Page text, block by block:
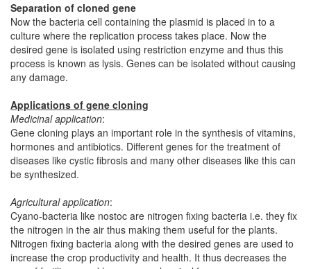
Separation of cloned gene
Now the bacteria cell containing the plasmid is placed in to a
culture where the replication process takes place. Now the
desired gene is isolated using restriction enzyme and thus this
process is known as lysis. Genes can be isolated without causing
any damage.
Applications of gene cloning
Medicinal application:
Gene cloning plays an important role in the synthesis of vitamins,
hormones and antibiotics. Different genes for the treatment of
diseases like cystic fibrosis and many other diseases like this can
be synthesized.
Agricultural application:
Cyano-bacteria like nostoc are nitrogen fixing bacteria i.e. they fix
the nitrogen in the air thus making them useful for the plants.
Nitrogen fixing bacteria along with the desired genes are used to
increase the crop productivity and health. It thus decreases the